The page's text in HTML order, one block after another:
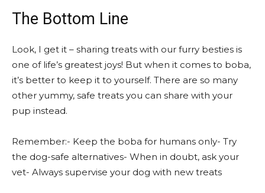
The Bottom Line
Look, I get it – sharing treats with our furry besties is
one of life’s greatest joys! But when it comes to boba,
it’s better to keep it to yourself. There are so many
other yummy, safe treats you can share with your
pup instead.
Remember:- Keep the boba for humans only- Try
the dog-safe alternatives- When in doubt, ask your
vet- Always supervise your dog with new treats